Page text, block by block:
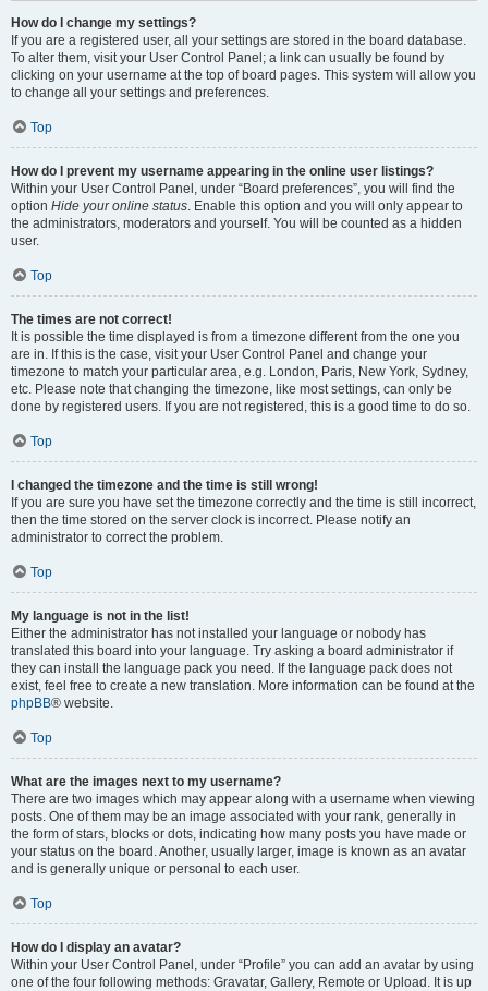
How do I change my settings?
If you are a registered user, all your settings are stored in the board database.
To alter them, visit your User Control Panel; a link can usually be found by
clicking on your username at the top of board pages. This system will allow you
to change all your settings and preferences.
Top
How do I prevent my username appearing in the online user listings?
Within your User Control Panel, under “Board preferences”, you will find the
option Hide your online status. Enable this option and you will only appear to
the administrators, moderators and yourself. You will be counted as a hidden
user.
Top
The times are not correct!
It is possible the time displayed is from a timezone different from the one you
are in. If this is the case, visit your User Control Panel and change your
timezone to match your particular area, e.g. London, Paris, New York, Sydney,
etc. Please note that changing the timezone, like most settings, can only be
done by registered users. If you are not registered, this is a good time to do so.
Top
I changed the timezone and the time is still wrong!
If you are sure you have set the timezone correctly and the time is still incorrect,
then the time stored on the server clock is incorrect. Please notify an
administrator to correct the problem.
Top
My language is not in the list!
Either the administrator has not installed your language or nobody has
translated this board into your language. Try asking a board administrator if
they can install the language pack you need. If the language pack does not
exist, feel free to create a new translation. More information can be found at the
phpBB® website.
Top
What are the images next to my username?
There are two images which may appear along with a username when viewing
posts. One of them may be an image associated with your rank, generally in
the form of stars, blocks or dots, indicating how many posts you have made or
your status on the board. Another, usually larger, image is known as an avatar
and is generally unique or personal to each user.
Top
How do I display an avatar?
Within your User Control Panel, under “Profile” you can add an avatar by using
one of the four following methods: Gravatar, Gallery, Remote or Upload. It is up